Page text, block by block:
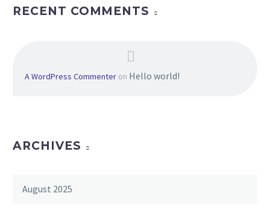
RECENT COMMENTS
A WordPress Commenter on Hello world!
ARCHIVES
August 2025